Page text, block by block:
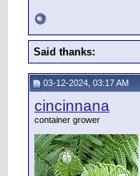
Said thanks:
03-12-2024, 03:17 AM
cincinnana
container grower